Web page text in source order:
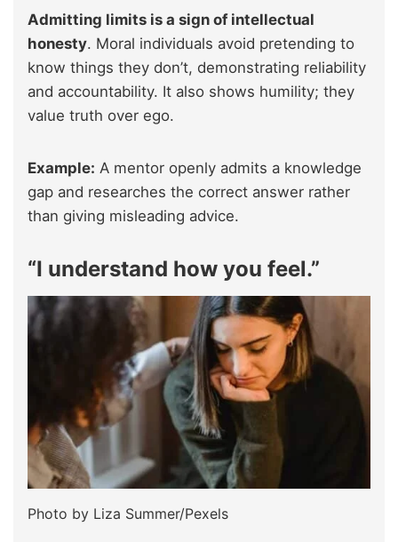
Admitting limits is a sign of intellectual
honesty. Moral individuals avoid pretending to
know things they don’t, demonstrating reliability
and accountability. It also shows humility; they
value truth over ego.
Example: A mentor openly admits a knowledge
gap and researches the correct answer rather
than giving misleading advice.
“I understand how you feel.”
Photo by Liza Summer/Pexels